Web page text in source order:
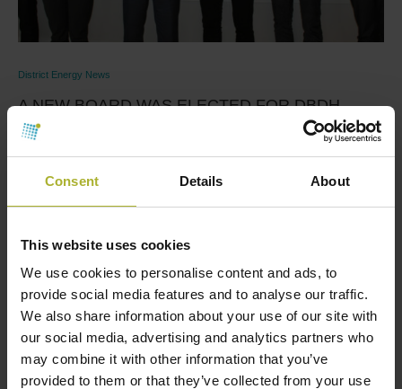
Consent Details About
This website uses cookies
We use cookies to personalise content and ads, to
provide social media features and to analyse our traffic.
We also share information about your use of our site with
our social media, advertising and analytics partners who
may combine it with other information that you’ve
provided to them or that they’ve collected from your use
District Energy News
A NEW BOARD WAS ELECTED FOR DBDH
March 25, 2022
LOAD MORE POSTS